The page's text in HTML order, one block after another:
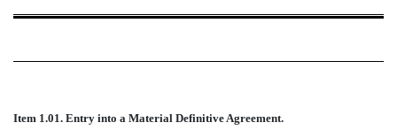
Item 1.01. Entry into a Material Definitive Agreement.